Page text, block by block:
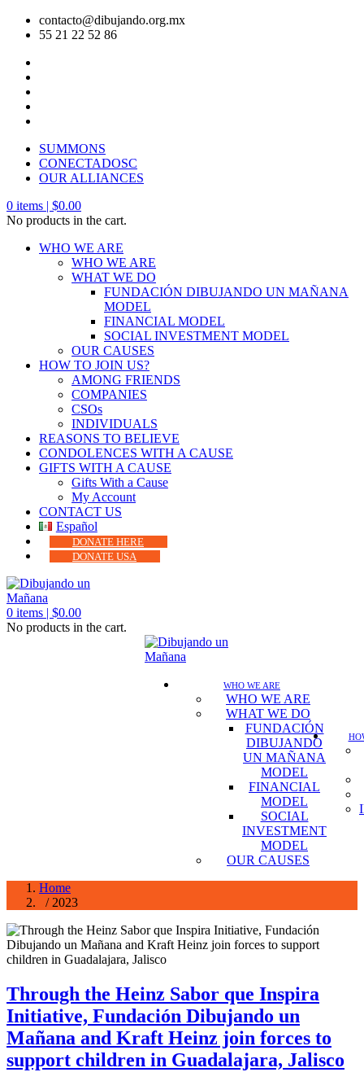
contacto@dibujando.org.mx
55 21 22 52 86
SUMMONS
CONECTADOSC
OUR ALLIANCES
0 items | $0.00
No products in the cart.
WHO WE ARE
WHO WE ARE
WHAT WE DO
FUNDACIÓN DIBUJANDO UN MAÑANA
MODEL
FINANCIAL MODEL
SOCIAL INVESTMENT MODEL
OUR CAUSES
HOW TO JOIN US?
AMONG FRIENDS
COMPANIES
CSOs
INDIVIDUALS
REASONS TO BELIEVE
CONDOLENCES WITH A CAUSE
GIFTS WITH A CAUSE
Gifts With a Cause
My Account
CONTACT US
Español
DONATE HERE
DONATE USA
0 items | $0.00
No products in the cart.
WHO WE ARE
WHO WE ARE
WHAT WE DO
FUNDACIÓN
DIBUJANDO
UN MAÑANA
MODEL
FINANCIAL
MODEL
SOCIAL
INVESTMENT
MODEL
OUR CAUSES
Home
/ 2023
Through the Heinz Sabor que Inspira
Initiative, Fundación Dibujando un
Mañana and Kraft Heinz join forces to
support children in Guadalajara, Jalisco